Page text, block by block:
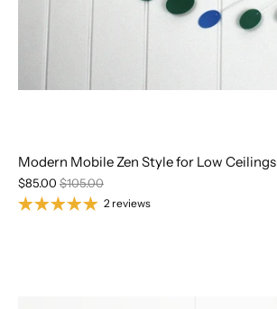
Modern Mobile Zen Style for Low Ceilings
$85.00 $105.00
2 reviews